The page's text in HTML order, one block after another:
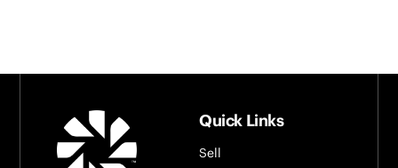
Quick Links
Sell